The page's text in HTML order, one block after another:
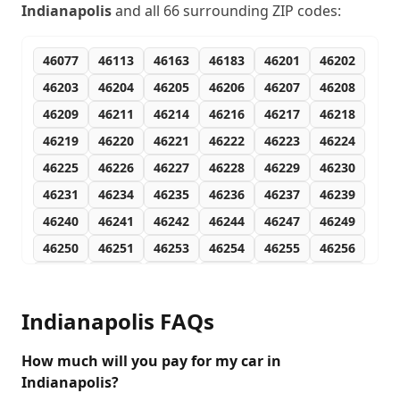
Indianapolisand all 66surrounding ZIP codes:
46077 46113 46163 46183 46201
46202
46203
46204 46205 46206 46207
46208
46209
46211 46214 46216 46217
46218
46219
46220 46221 46222 46223
46224
46225
46226 46227 46228 46229
46230
46231
46234 46235 46236 46237
46239
46240
46241 46242 46244 46247
46249
46250
46251 46253 46254 46255
46256
46285
46290 46291 46295
Indianapolis FAQs
How much will you pay for my car in
Indianapolis?